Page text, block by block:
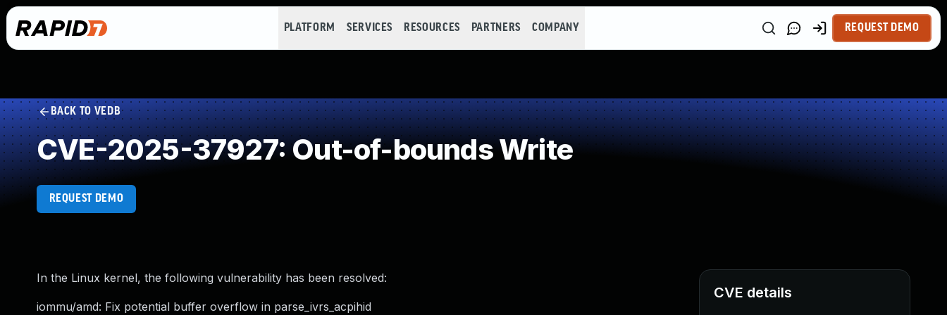
PLATFORM SERVICES RESOURCES PARTNERS COMPANY REQUEST DEMO
BACK TO VEDB
CVE-2025-37927: Out-of-bounds Write
REQUEST DEMO
In the Linux kernel, the following vulnerability has been resolved:
iommu/amd: Fix potential buffer overflow in parse_ivrs_acpihid
CVE details